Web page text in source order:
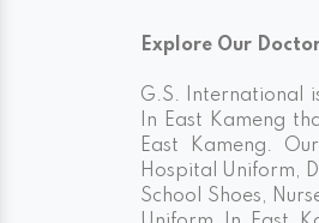
Explore Our
G.S. International
In East Kameng
East Kameng.
Hospital Uniform,
School Shoes,